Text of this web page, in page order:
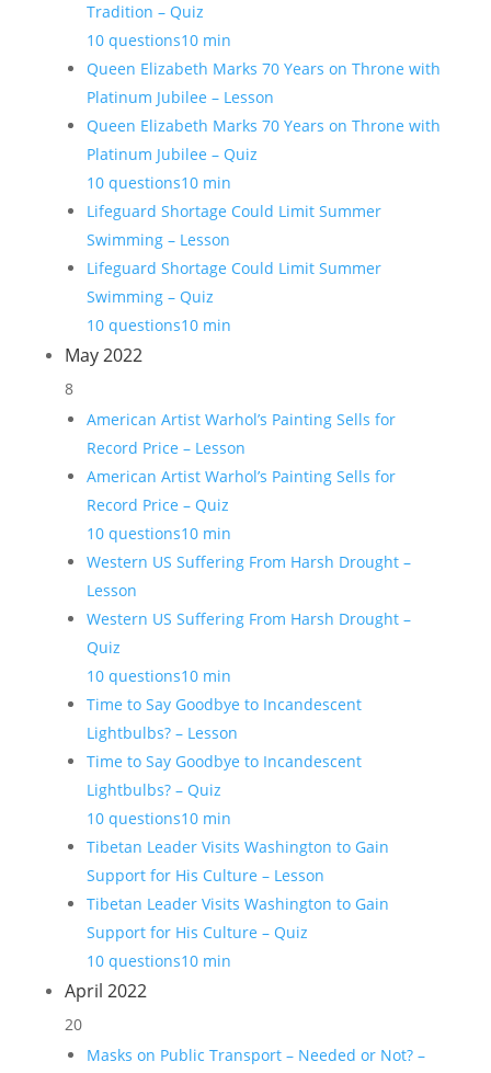
Tradition – Quiz
10 questions10 min
Queen Elizabeth Marks 70 Years on Throne with
Platinum Jubilee – Lesson
Queen Elizabeth Marks 70 Years on Throne with
Platinum Jubilee – Quiz
10 questions10 min
Lifeguard Shortage Could Limit Summer
Swimming – Lesson
Lifeguard Shortage Could Limit Summer
Swimming – Quiz
10 questions10 min
May 2022
8
American Artist Warhol’s Painting Sells for
Record Price – Lesson
American Artist Warhol’s Painting Sells for
Record Price – Quiz
10 questions10 min
Western US Suffering From Harsh Drought –
Lesson
Western US Suffering From Harsh Drought –
Quiz
10 questions10 min
Time to Say Goodbye to Incandescent
Lightbulbs? – Lesson
Time to Say Goodbye to Incandescent
Lightbulbs? – Quiz
10 questions10 min
Tibetan Leader Visits Washington to Gain
Support for His Culture – Lesson
Tibetan Leader Visits Washington to Gain
Support for His Culture – Quiz
10 questions10 min
April 2022
20
Masks on Public Transport – Needed or Not? –